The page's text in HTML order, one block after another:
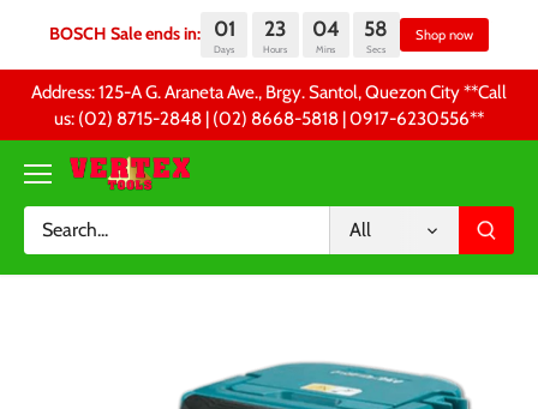
BOSCH Sale ends in: 01 23 04 57
content
Address: 125-A G. Araneta Ave., Brgy. Santol, Quezon City **Call
us: (02) 8715-2848 | (02) 8668-5818 | 0917-6230556 **
All